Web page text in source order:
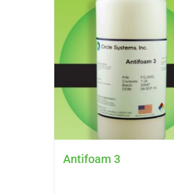
Antifoam 3